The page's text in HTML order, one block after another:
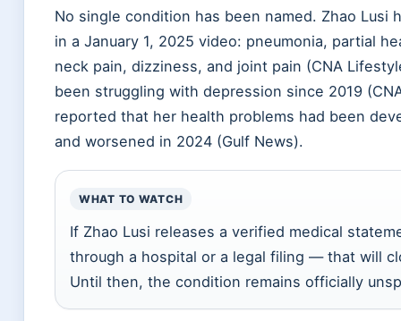
No single condition has been named. Zhao Lusi
in a January 1, 2025 video: pneumonia, partial
neck pain, dizziness, and joint pain (CNA
been struggling with depression since 2019
reported that her health problems had been
and worsened in 2024 (Gulf News).
WHAT TO WATCH
If Zhao Lusi releases a verified medical
through a hospital or a legal filing — that will
Until then, the condition remains officially